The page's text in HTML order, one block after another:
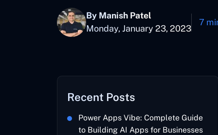
By Manish Patel
Monday, January 23, 2023
7
Recent Posts
Power Apps Vibe: Complete Guide
to Building AI Apps for Businesses